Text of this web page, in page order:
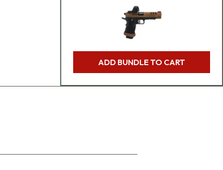
ADD BUNDLE TO CART